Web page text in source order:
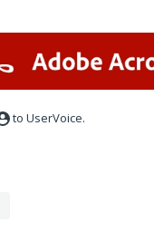
to UserVoice.